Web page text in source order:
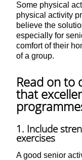
Some physical
physical activity
believe the
especially for
comfort of their
of a group.
Read on to
that
1. Include
exercises
A good senior